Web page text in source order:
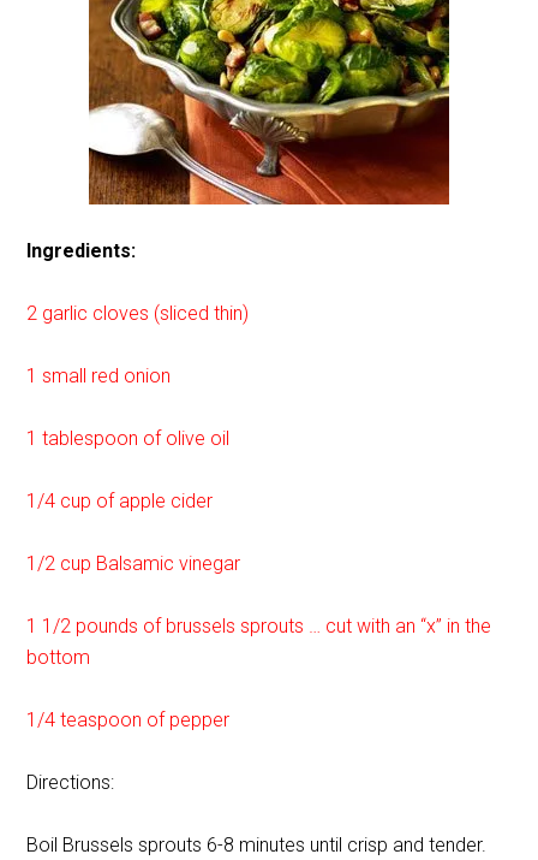
Ingredients:
2 garlic cloves (sliced thin)
1 small red onion
1 tablespoon of olive oil
1/4 cup of apple cider
1/2 cup Balsamic vinegar
1 1/2 pounds of brussels sprouts … cut with an “x” in the
bottom
1/4 teaspoon of pepper
Directions:
Boil Brussels sprouts 6-8 minutes until crisp and tender.